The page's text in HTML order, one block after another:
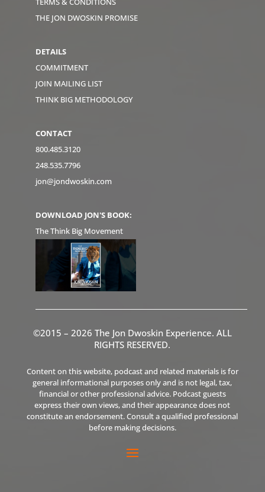
THE JON DWOSKIN PROMISE
DETAILS
COMMITMENT
JOIN MAILING LIST
THINK BIG METHODOLOGY
CONTACT
800.485.3120
248.535.7796
jon@jondwoskin.com
DOWNLOAD JON'S BOOK:
The Think Big Movement
©2015 – 2026 The Jon Dwoskin Experience. ALL
RIGHTS RESERVED.
Content on this website, podcast and related materials is for
general informational purposes only and is not legal, tax,
financial or other professional advice. Podcast guests
express their own views, and their appearance does not
constitute an endorsement. Consult a qualified professional
before making decisions.